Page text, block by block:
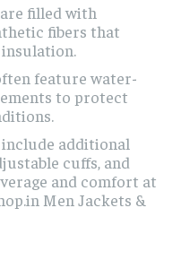
filled with
fibers that
feature water-
to protect
include additional
cuffs, and
and comfort at
Men Jackets &